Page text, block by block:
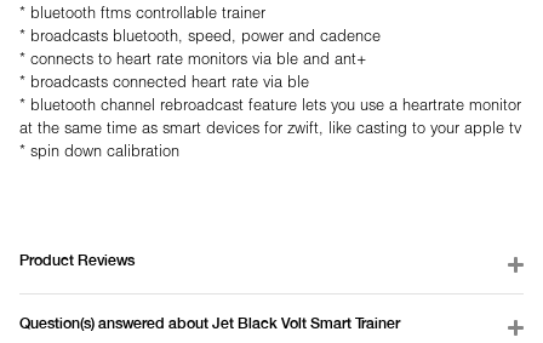
* bluetooth ftms controllable trainer
* broadcasts bluetooth, speed, power and cadence
* connects to heart rate monitors via ble and ant+
* broadcasts connected heart rate via ble
* bluetooth channel rebroadcast feature lets you use a heartrate monitor
at the same time as smart devices for zwift, like casting to your apple tv
* spin down calibration
Product Reviews
Question(s) answered about Jet Black Volt Smart Trainer